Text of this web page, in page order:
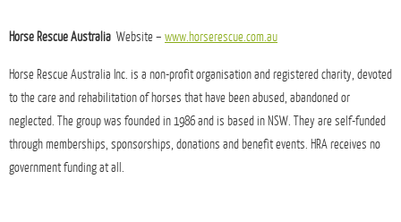
Horse Rescue Australia Website – www.horserescue.com.au
Horse Rescue Australia Inc. is a non-profit organisation and registered charity, devoted
to the care and rehabilitation of horses that have been abused, abandoned or
neglected. The group was founded in 1986 and is based in NSW. They are self-funded
through memberships, sponsorships, donations and benefit events. HRA receives no
government funding at all.